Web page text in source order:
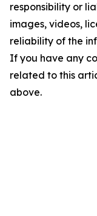
responsibility or
images, videos,
reliability of the
If you have any
related to this
above.